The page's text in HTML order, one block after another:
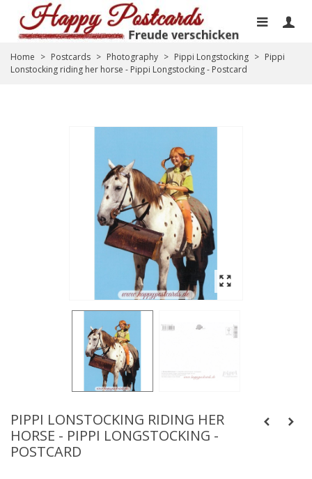
Home > Postcards > Photography > Pippi Longstocking > Pippi
Lonstocking riding her horse - Pippi Longstocking - Postcard
PIPPI LONSTOCKING RIDING HER
HORSE - PIPPI LONGSTOCKING -
POSTCARD